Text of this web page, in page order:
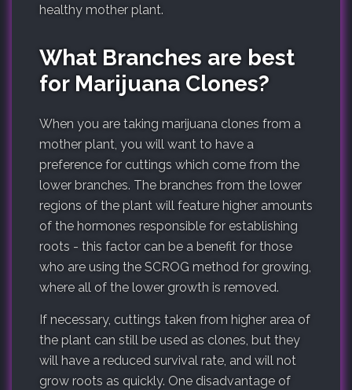
healthy mother plant.
What Branches are best
for Marijuana Clones?
When you are taking marijuana clones from a
mother plant, you will want to have a
preference for cuttings which come from the
lower branches. The branches from the lower
regions of the plant will feature higher amounts
of the hormones responsible for establishing
roots - this factor can be a benefit for those
who are using the SCROG method for growing,
where all of the lower growth is removed.
If necessary, cuttings taken from higher area of
the plant can still be used as clones, but they
will have a reduced survival rate, and will not
grow roots as quickly. One disadvantage of